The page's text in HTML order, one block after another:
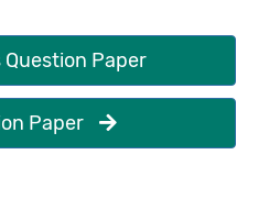
Paper
Paper